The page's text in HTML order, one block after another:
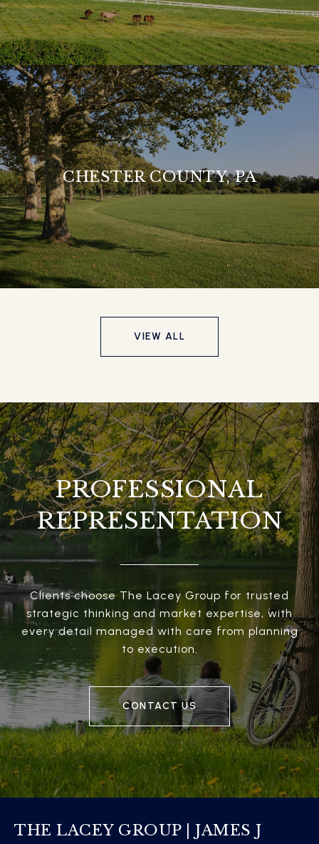
CHESTER COUNTY, PA
VIEW ALL
PROFESSIONAL
REPRESENTATION
Clients choose The Lacey Group for trusted
strategic thinking and market expertise, with
every detail managed with care from planning
to execution.
CONTACT US
THE LACEY GROUP | JAMES J